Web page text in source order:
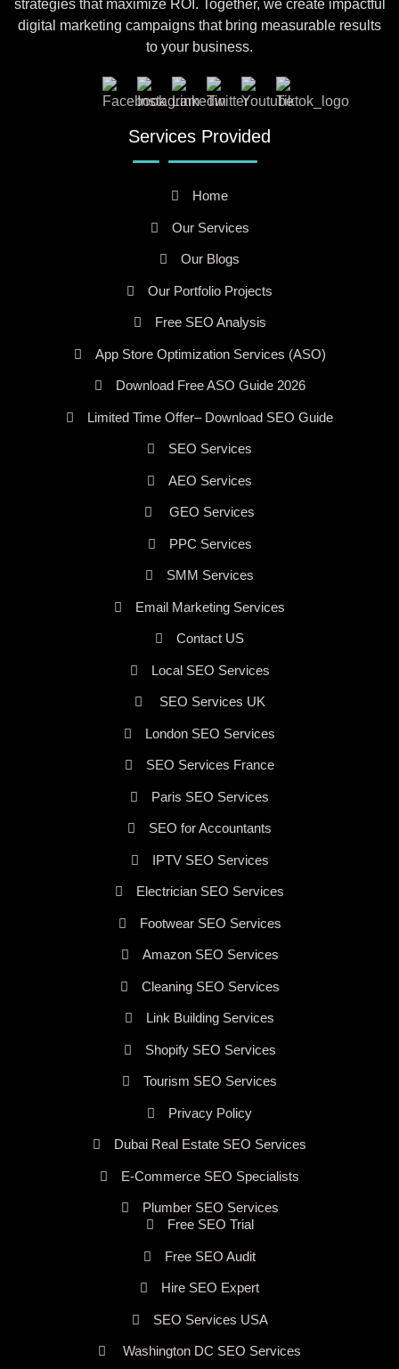
strategies that maximize ROI. Together, we create impactful
digital marketing campaigns that bring measurable results
to your business.
Services Provided
Home
Our Services
Our Blogs
Our Portfolio Projects
Free SEO Analysis
App Store Optimization Services (ASO)
Download Free ASO Guide 2026
Limited Time Offer– Download SEO Guide
SEO Services
AEO Services
GEO Services
PPC Services
SMM Services
Email Marketing Services
Contact US
Local SEO Services
SEO Services UK
London SEO Services
SEO Services France
Paris SEO Services
SEO for Accountants
IPTV SEO Services
Electrician SEO Services
Footwear SEO Services
Amazon SEO Services
Cleaning SEO Services
Link Building Services
Shopify SEO Services
Tourism SEO Services
Privacy Policy
Dubai Real Estate SEO Services
E-Commerce SEO Specialists
Plumber SEO Services
Free SEO Trial
Free SEO Audit
Hire SEO Expert
SEO Services USA
Washington DC SEO Services